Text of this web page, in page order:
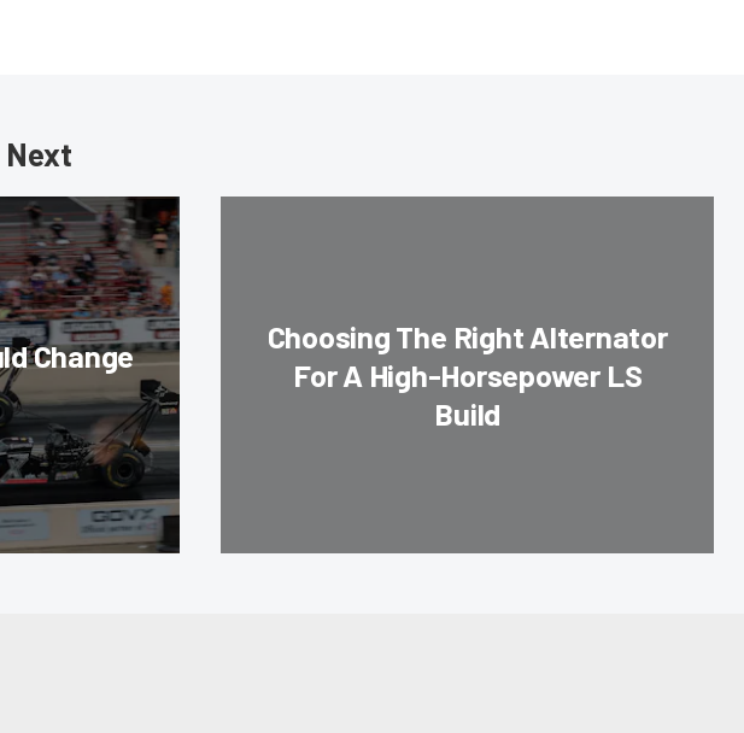
Next
Change
Choosing The Right Alternator
For A High-Horsepower LS
Build